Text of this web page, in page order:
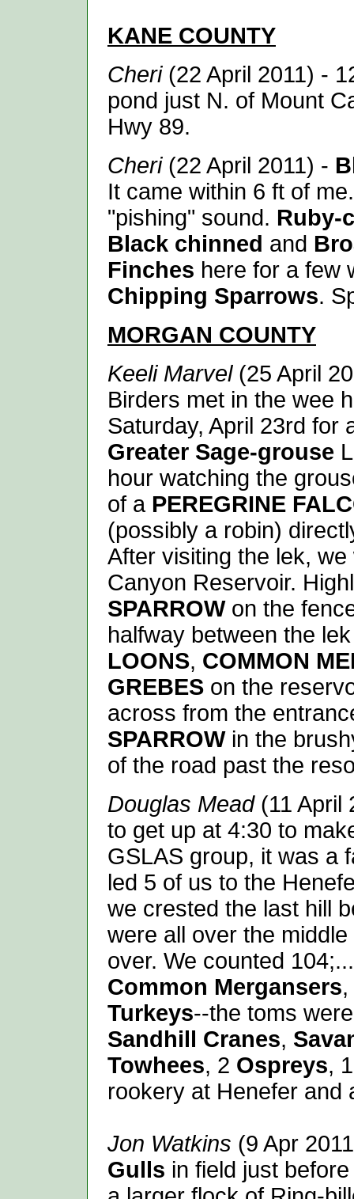
KANE COUNTY
Cheri(22 April 2011) -
pond just N. of Mount
Hwy 89.
Cheri(22 April 2011) -
It came within 6 ft of
"pishing" sound. Ruby-
Black chinned and
Finches here for a few
Chipping Sparrows.
MORGAN COUNTY
Keeli Marvel(25 April
Birders met in the wee
Saturday, April 23rd for
Greater Sage-grouse
hour watching the
of a PEREGRINE
(possibly a robin)
After visiting the lek,
Canyon Reservoir.
SPARROWon the
halfway between the
LOONS, COMMON
GREBES on the
across from the
SPARROWin the
of the road past the
Douglas Mead (11 April
to get up at 4:30 to
GSLAS group, it was a
led 5 of us to the
we crested the last hill
were all over the
over. We counted
Common Mergansers,
Turkeys--the toms
Sandhill Cranes,
Towhees, 2 Ospreys,
rookery at Henefer and
Jon Watkins (9 Apr
Gulls in field just